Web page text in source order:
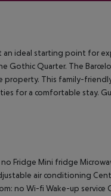
ideal starting point for
Gothic Quarter. The
property. This family-
for a comfortable stay.
Fridge Mini fridge
air conditioning
no Wi-fi Wake-up